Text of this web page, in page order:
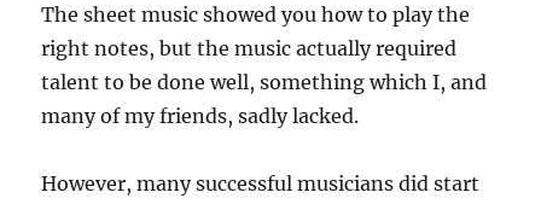
The sheet music showed you how to play the
right notes, but the music actually required
talent to be done well, something which I, and
many of my friends, sadly lacked.
However, many successful musicians did start